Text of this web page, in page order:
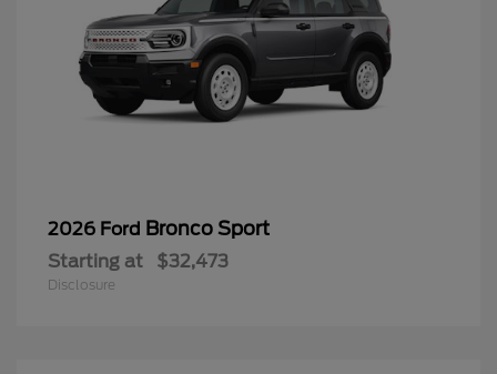
2026 Ford Bronco Sport
Starting at $32,473
Disclosure